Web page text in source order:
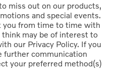
miss out on our products,
and special events.
you from time to time with
may be of interest to
our Privacy Policy. If you
further communication
your preferred method(s)